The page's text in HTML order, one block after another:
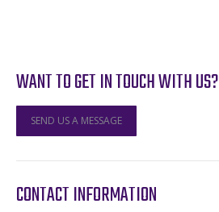
WANT TO GET IN TOUCH WITH US?
SEND US A MESSAGE
CONTACT INFORMATION